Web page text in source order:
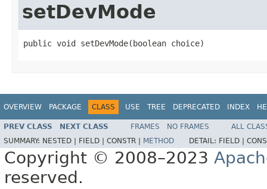
setDevMode
public void setDevMode(boolean choice)
OVERVIEW PACKAGE CLASS USE TREE DEPRECATED INDEX
PREV CLASS NEXT CLASS FRAMES NO FRAMES
ALL
SUMMARY: NESTED | FIELD | CONSTR | METHOD DETAIL: FIELD |
Copyright © 2008–2023
reserved.